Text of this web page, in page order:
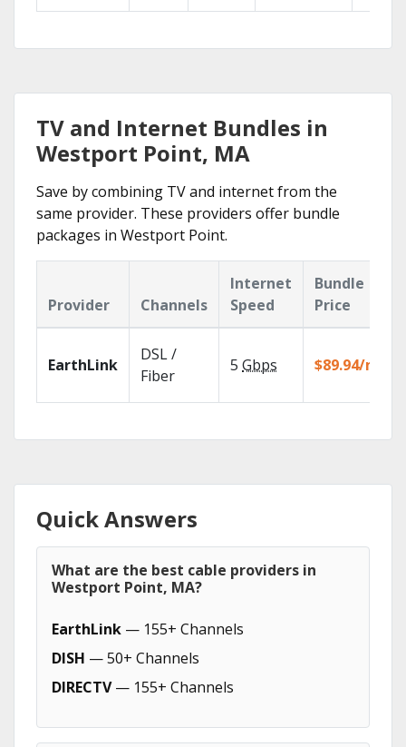
TV and Internet Bundles in
Westport Point, MA
Save by combining TV and internet from the
same provider. These providers offer bundle
packages in Westport Point.
Provider Channels
Internet
Speed
Bundle
Price
EarthLink
DSL /
Fiber
5 Gbps $89.94/mo
Quick Answers
What are the best cable providers in
Westport Point, MA?
EarthLink — 155+ Channels
DISH — 50+ Channels
DIRECTV— 155+ Channels